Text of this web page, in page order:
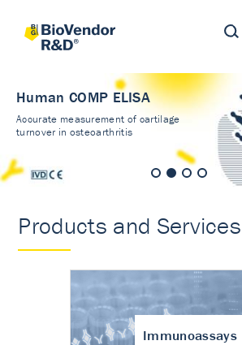
Human COMP ELISA
Accurate measurement of cartilage
turnover in osteoarthritis
Products and Services
Immunoassays